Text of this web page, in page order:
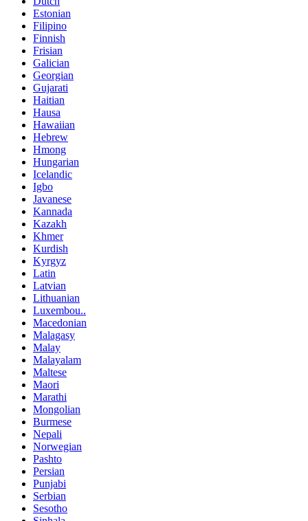
Estonian
Filipino
Finnish
Frisian
Galician
Georgian
Gujarati
Haitian
Hausa
Hawaiian
Hebrew
Hmong
Hungarian
Icelandic
Igbo
Javanese
Kannada
Kazakh
Khmer
Kurdish
Kyrgyz
Latin
Latvian
Lithuanian
Luxembou..
Macedonian
Malagasy
Malay
Malayalam
Maltese
Maori
Marathi
Mongolian
Burmese
Nepali
Norwegian
Pashto
Persian
Punjabi
Serbian
Sesotho